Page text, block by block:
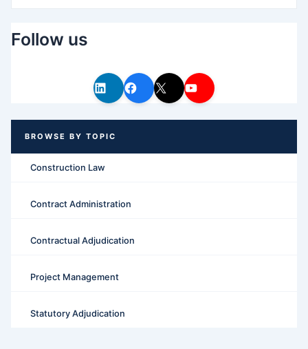
Follow us
Construction Law
Contract Administration
Contractual Adjudication
Project Management
Statutory Adjudication